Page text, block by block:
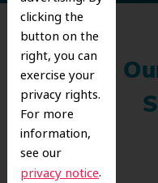
clicking the
button on the
right, you can
exercise your
privacy rights.
For more
information,
see our
privacy notice.
What